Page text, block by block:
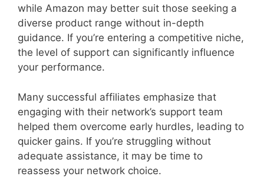
while Amazon may better suit those seeking a
diverse product range without in-depth
guidance. If you’re entering a competitive niche,
the level of support can significantly influence
your performance.
Many successful affiliates emphasize that
engaging with their network’s support team
helped them overcome early hurdles, leading to
quicker gains. If you’re struggling without
adequate assistance, it may be time to
reassess your network choice.